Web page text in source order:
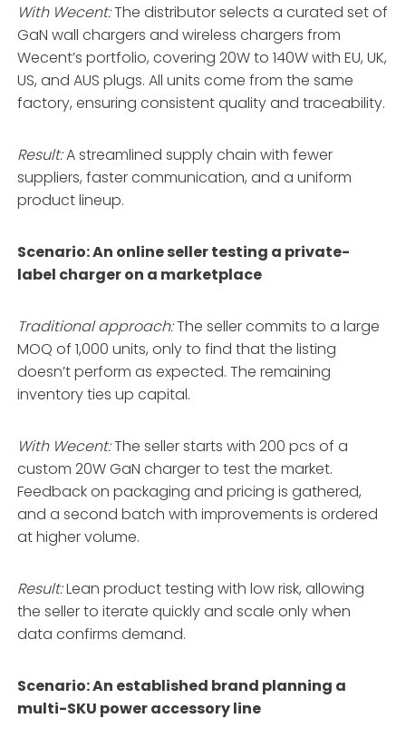
With Wecent:The distributor selects a curated set of
GaN wall chargers and wireless chargers from
Wecent’s portfolio, covering 20W to 140W with EU, UK,
US, and AUS plugs. All units come from the same
factory, ensuring consistent quality and traceability.
Result:A streamlined supply chain with fewer
suppliers, faster communication, and a uniform
product lineup.
Scenario: An online seller testing a private-
label charger on a marketplace
Traditional approach:The seller commits to a large
MOQ of 1,000 units, only to find that the listing
doesn’t perform as expected. The remaining
inventory ties up capital.
With Wecent:The seller starts with 200 pcs of a
custom 20W GaN charger to test the market.
Feedback on packaging and pricing is gathered,
and a second batch with improvements is ordered
at higher volume.
Result:Lean product testing with low risk, allowing
the seller to iterate quickly and scale only when
data confirms demand.
Scenario: An established brand planning a
multi-SKU power accessory line